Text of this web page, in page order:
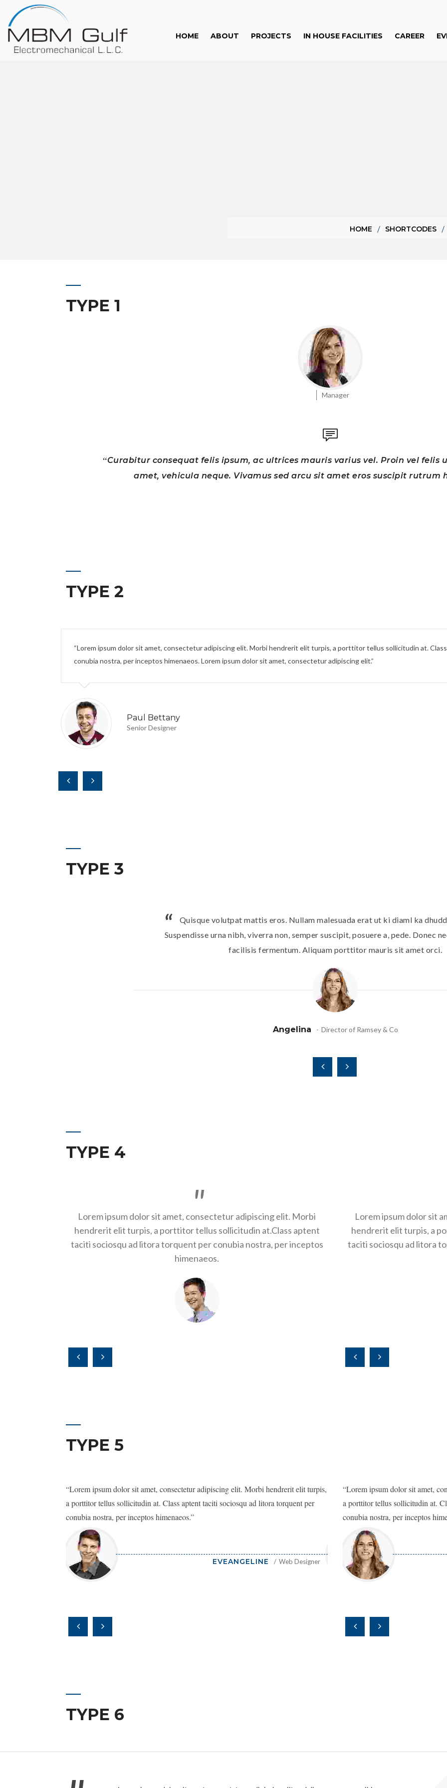
HOME ABOUT PROJECTS IN HOUSE FACILITIES CAREER
HOME SHORTCODES
TYPE 1
Manager
Curabitur consequat felis ipsum, ac ultrices mauris varius vel. Proin vel felis
amet, vehicula neque. Vivamus sed arcu sit amet eros suscipit rutrum
TYPE 2
Lorem ipsum dolor sit amet, consectetur adipiscing elit. Morbi hendrerit elit turpis, a porttitor tellus sollicitudin at.
conubia nostra, per inceptos himenaeos. Lorem ipsum dolor sit amet, consectetur adipiscing elit.
Paul Bettany
Senior Designer
TYPE 3
Quisque volutpat mattis eros. Nullam malesuada erat ut ki diaml ka
Suspendisse urna nibh, viverra non, semper suscipit, posuere a, pede. Donec
facilisis fermentum. Aliquam porttitor mauris sit amet orci.
Angelina Director of Ramsey & Co
TYPE 4
Lorem ipsum dolor sit amet, consectetur adipiscing elit. Morbi
hendrerit elit turpis, a porttitor tellus sollicitudin at.Class aptent
taciti sociosqu ad litora torquent per conubia nostra, per inceptos
himenaeos.
Lorem ipsum dolor sit
hendrerit elit turpis, a
taciti sociosqu ad litora
Lorem ipsum dolor sit
hendrerit elit turpis, a
taciti sociosqu ad litora
TYPE 5
Lorem ipsum dolor sit amet, consectetur adipiscing elit. Morbi hendrerit elit turpis,
a porttitor tellus sollicitudin at. Class aptent taciti sociosqu ad litora torquent per
conubia nostra, per inceptos himenaeos.
EVEANGELINE Web Designer
Lorem ipsum dolor sit amet,
a porttitor tellus sollicitudin at.
conubia nostra, per inceptos
Lorem ipsum dolor sit amet,
a porttitor tellus sollicitudin at.
conubia nostra, per inceptos
TYPE 6